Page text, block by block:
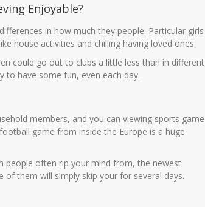
Enjoyable?
in how much they people. Particular girls
house activities and chilling having loved ones.
could go out to clubs a little less than in different
to have some fun, even each day.
members, and you can viewing sports game
game from inside the Europe is a huge
people often rip your mind from, the newest
of them will simply skip your for several days.